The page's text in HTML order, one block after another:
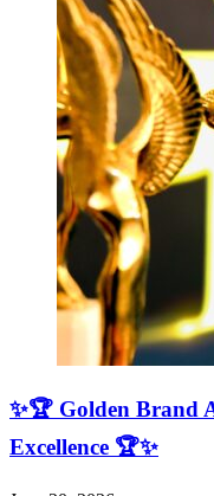
✨🏆 Golden Brand
Excellence 🏆✨